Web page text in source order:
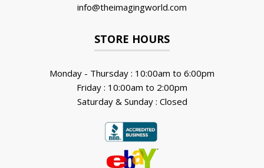
info@theimagingworld.com
STORE HOURS
Monday - Thursday : 10:00am to 6:00pm
Friday : 10:00am to 2:00pm
Saturday & Sunday : Closed